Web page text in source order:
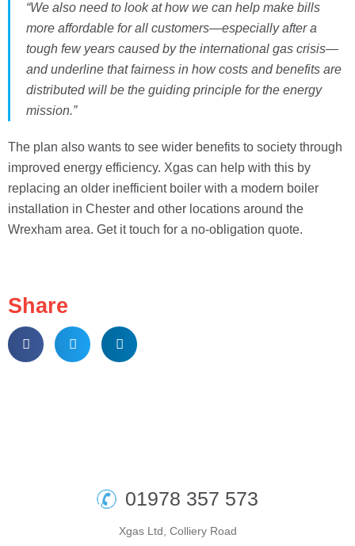
“We also need to look at how we can help make bills
more affordable for all customers—especially after a
tough few years caused by the international gas crisis—
and underline that fairness in how costs and benefits are
distributed will be the guiding principle for the energy
mission.”
The plan also wants to see wider benefits to society through
improved energy efficiency. Xgas can help with this by
replacing an older inefficient boiler with a modern boiler
installation in Chester and other locations around the
Wrexham area. Get it touch for a no-obligation quote.
Share
01978 357 573
Xgas Ltd, Colliery Road